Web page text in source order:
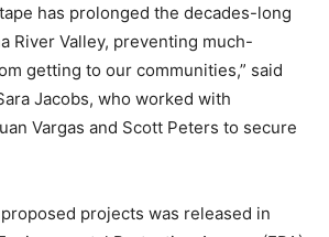
has prolonged the decades-long
River Valley, preventing much-
getting to our communities,” said
Jacobs, who worked with
Vargas and Scott Peters to secure
projects was released in